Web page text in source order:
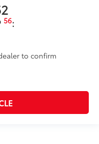
56:
to confirm